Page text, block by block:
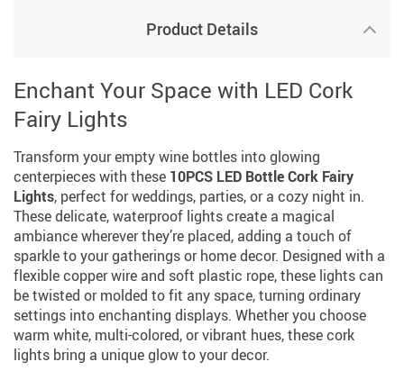
Product Details
Enchant Your Space with LED Cork
Fairy Lights
Transform your empty wine bottles into glowing
centerpieces with these 10PCS LED Bottle Cork Fairy
Lights, perfect for weddings, parties, or a cozy night in.
These delicate, waterproof lights create a magical
ambiance wherever they’re placed, adding a touch of
sparkle to your gatherings or home decor. Designed with a
flexible copper wire and soft plastic rope, these lights can
be twisted or molded to fit any space, turning ordinary
settings into enchanting displays. Whether you choose
warm white, multi-colored, or vibrant hues, these cork
lights bring a unique glow to your decor.